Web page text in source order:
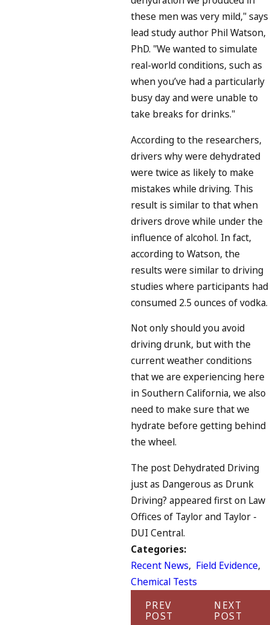
these men was very mild," says
lead study author Phil Watson,
PhD. "We wanted to simulate
real-world conditions, such as
when you’ve had a particularly
busy day and were unable to
take breaks for drinks."
According to the researchers,
drivers why were dehydrated
were twice as likely to make
mistakes while driving. This
result is similar to that when
drivers drove while under the
influence of alcohol. In fact,
according to Watson, the
results were similar to driving
studies where participants had
consumed 2.5 ounces of vodka.
Not only should you avoid
driving drunk, but with the
current weather conditions
that we are experiencing here
in Southern California, we also
need to make sure that we
hydrate before getting behind
the wheel.
The post Dehydrated Driving
just as Dangerous as Drunk
Driving? appeared first on Law
Offices of Taylor and Taylor -
DUI Central.
Categories:
Recent News, Field Evidence,
Chemical Tests
PREV
POST
NEXT
POST